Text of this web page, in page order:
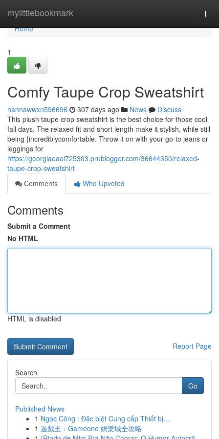
mylittlebookmark
Home
Home
1
Comfy Taupe Crop Sweatshirt
hannawwxn596696 307 days ago News
Discuss
This plush taupe crop sweatshirt is the best choice for those cool
fall days. The relaxed fit and short length make it stylish, while still
being {incrediblycomfortable. Throw it on with your go-to jeans or
leggings for
https://georgiaoaol725303.prublogger.com/36644350/relaxed-
taupe-crop-sweatshirt
Comments
Who Upvoted
Comments
Submit a Comment
No HTML
HTML is disabled
Report Page
Search
Go
Published News
1 Ngọc Công : Đặc biệt Cung cấp Thiết bị...
1 遊戲王：Gameone 娛樂城全攻略